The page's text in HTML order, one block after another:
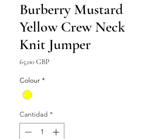
Burberry Mustard
Yellow Crew Neck
Knit Jumper
65,00 GBPPrecio
Colour *
Cantidad *